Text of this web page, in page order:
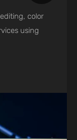
color
using